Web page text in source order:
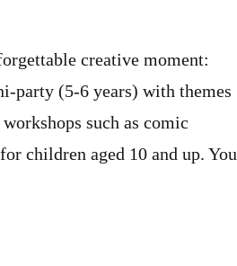
creative moment:
party (5-6 years) with themes
such as comic
children aged 10 and up. You